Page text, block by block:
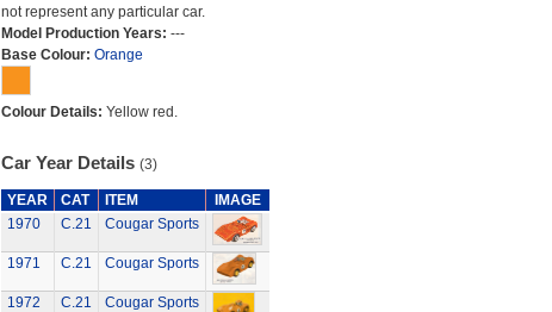
not represent any particular car.
Model Production Years: ---
Base Colour: Orange
Colour Details: Yellow red.
Car Year Details (3)
YEAR CAT ITEM
IMAGE
1970
C.21 Cougar Sports
1971 C.21 Cougar Sports
1972 C.21 Cougar Sports